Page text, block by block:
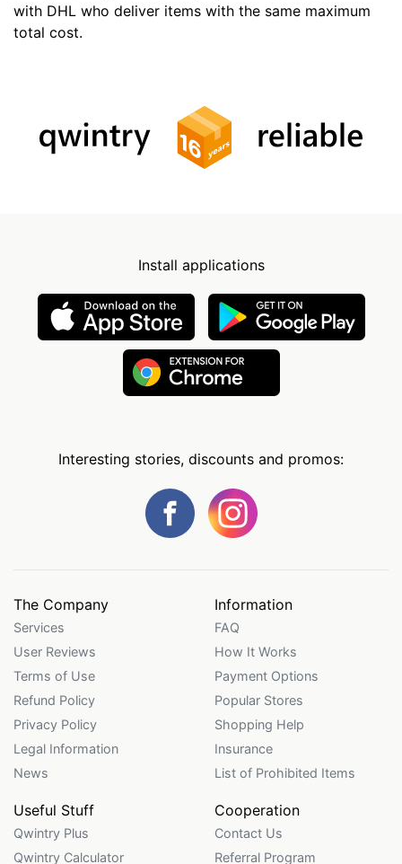
with DHL who deliver items with the same maximum
total cost.
Install applications
Interesting stories, discounts and promos:
The Company
Services
User Reviews
Terms of Use
Refund Policy
Privacy Policy
Legal Information
News
Information
FAQ
How It Works
Payment Options
Popular Stores
Shopping Help
Insurance
List of Prohibited Items
Useful Stuff
Qwintry Plus
Qwintry Calculator
Cooperation
Contact Us
Referral Program